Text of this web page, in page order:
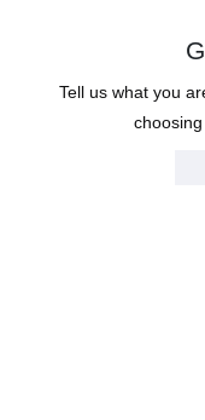
Tell us what you